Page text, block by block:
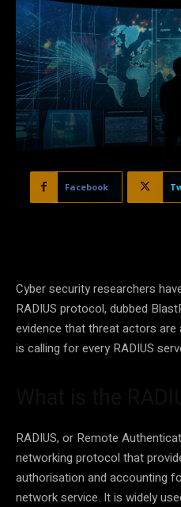
Facebook
Cyber security researchers
RADIUS protocol, dubbed
evidence that threat actors
is calling for every RADIUS
RADIUS, or Remote
networking protocol that
authorisation and accounting
network service. It is widely